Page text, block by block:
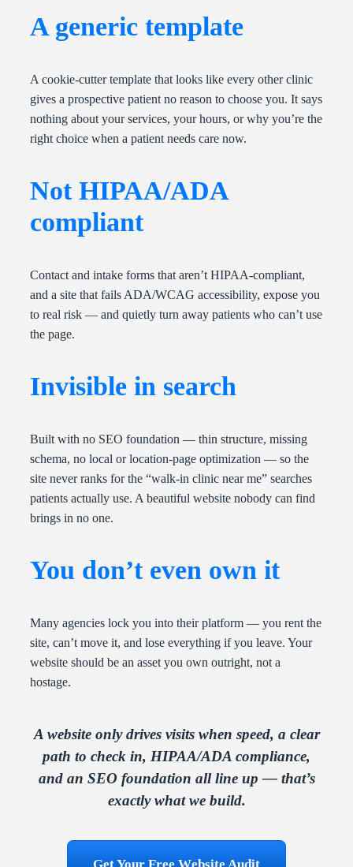
A generic template
A cookie-cutter template that looks like every other clinic
gives a prospective patient no reason to choose you. It says
nothing about your services, your hours, or why you’re the
right choice when a patient needs care now.
Not HIPAA/ADA
compliant
Contact and intake forms that aren’t HIPAA-compliant,
and a site that fails ADA/WCAG accessibility, expose you
to real risk — and quietly turn away patients who can’t use
the page.
Invisible in search
Built with no SEO foundation — thin structure, missing
schema, no local or location-page optimization — so the
site never ranks for the “walk-in clinic near me” searches
patients actually use. A beautiful website nobody can find
brings in no one.
You don’t even own it
Many agencies lock you into their platform — you rent the
site, can’t move it, and lose everything if you leave. Your
website should be an asset you own outright, not a
hostage.
A website only drives visits when speed, a clear
path to check in, HIPAA/ADA compliance,
and an SEO foundation all line up — that’s
exactly what we build.